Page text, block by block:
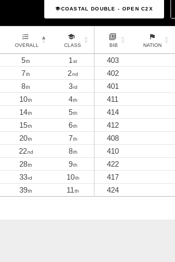
COASTAL DOUBLE - OPEN C2X
OVERALL CLASS BIB NATION
5th 1st 403
7th 2nd 402
8th 3rd 401
10th 4th 411
14th 5th 414
15th 6th 412
20th 7th 408
22nd 8th 410
28th 9th 422
33rd 10th 417
39th 11th 424